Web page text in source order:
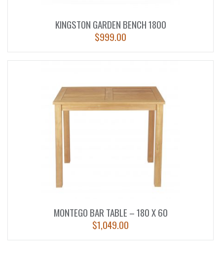
KINGSTON GARDEN BENCH 1800
$999.00
MONTEGO BAR TABLE – 180 X 60
$1,049.00